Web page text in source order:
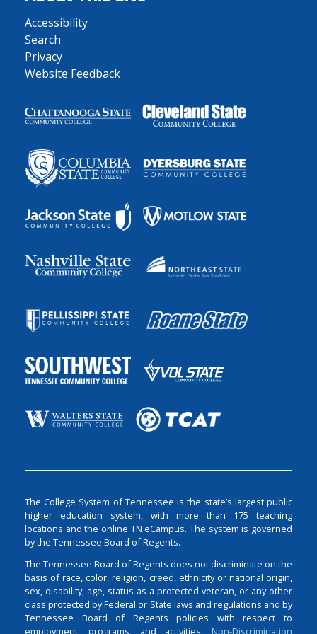
Accessibility
Search
Privacy
Website Feedback
The College System of Tennessee is the state’s largest public
higher education system, with more than 175 teaching
locations and the online TN eCampus. The system is governed
by the Tennessee Board of Regents.
The Tennessee Board of Regents does not discriminate on the
basis of race, color, religion, creed, ethnicity or national origin,
sex, disability, age, status as a protected veteran, or any other
class protected by Federal or State laws and regulations and by
Tennessee Board of Regents policies with respect to